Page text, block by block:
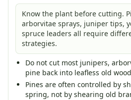
Know the plant before cutting.
arborvitae sprays, juniper tips,
spruce leaders all require
strategies.
Do not cut most junipers,
pine back into leafless old
Pines are often controlled by
spring, not by shearing old